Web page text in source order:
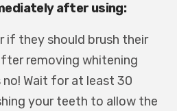
after using:
if they should brush their
removing whitening
no! Wait for at least 30
your teeth to allow the